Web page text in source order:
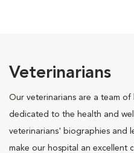
Veterinarians
Our veterinarians are a team
dedicated to the health and
veterinarians' biographies and
make our hospital an excellent